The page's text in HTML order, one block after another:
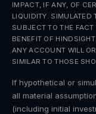
IMPACT, IF ANY, OF
LIQUIDITY. SIMULATED
SUBJECT TO THE FACT
BENEFIT OF
ANY ACCOUNT WILL
SIMILAR TO THOSE
If hypothetical or
all material
(including initial